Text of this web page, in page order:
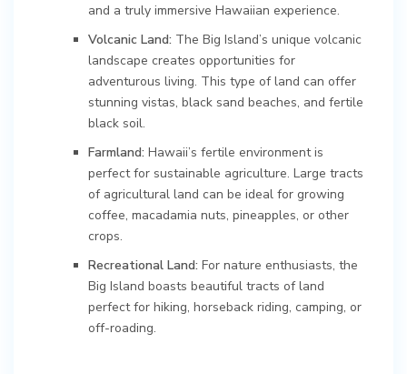
and a truly immersive Hawaiian experience.
Volcanic Land: The Big Island’s unique volcanic
landscape creates opportunities for
adventurous living. This type of land can offer
stunning vistas, black sand beaches, and fertile
black soil.
Farmland: Hawaii’s fertile environment is
perfect for sustainable agriculture. Large tracts
of agricultural land can be ideal for growing
coffee, macadamia nuts, pineapples, or other
crops.
Recreational Land: For nature enthusiasts, the
Big Island boasts beautiful tracts of land
perfect for hiking, horseback riding, camping, or
off-roading.